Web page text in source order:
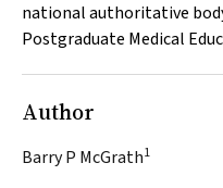
national authoritative
Postgraduate Medical
Author
Barry P McGrath1